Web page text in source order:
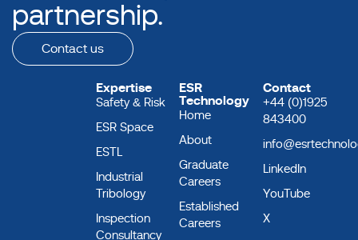
partnership.
Contact us
Expertise
Safety & Risk
ESR Space
ESTL
Industrial
Tribology
Inspection
Consultancy
ESR
Technology
Home
About
Graduate
Careers
Established
Careers
Contact
+44 (0)1925
843400
LinkedIn
YouTube
X